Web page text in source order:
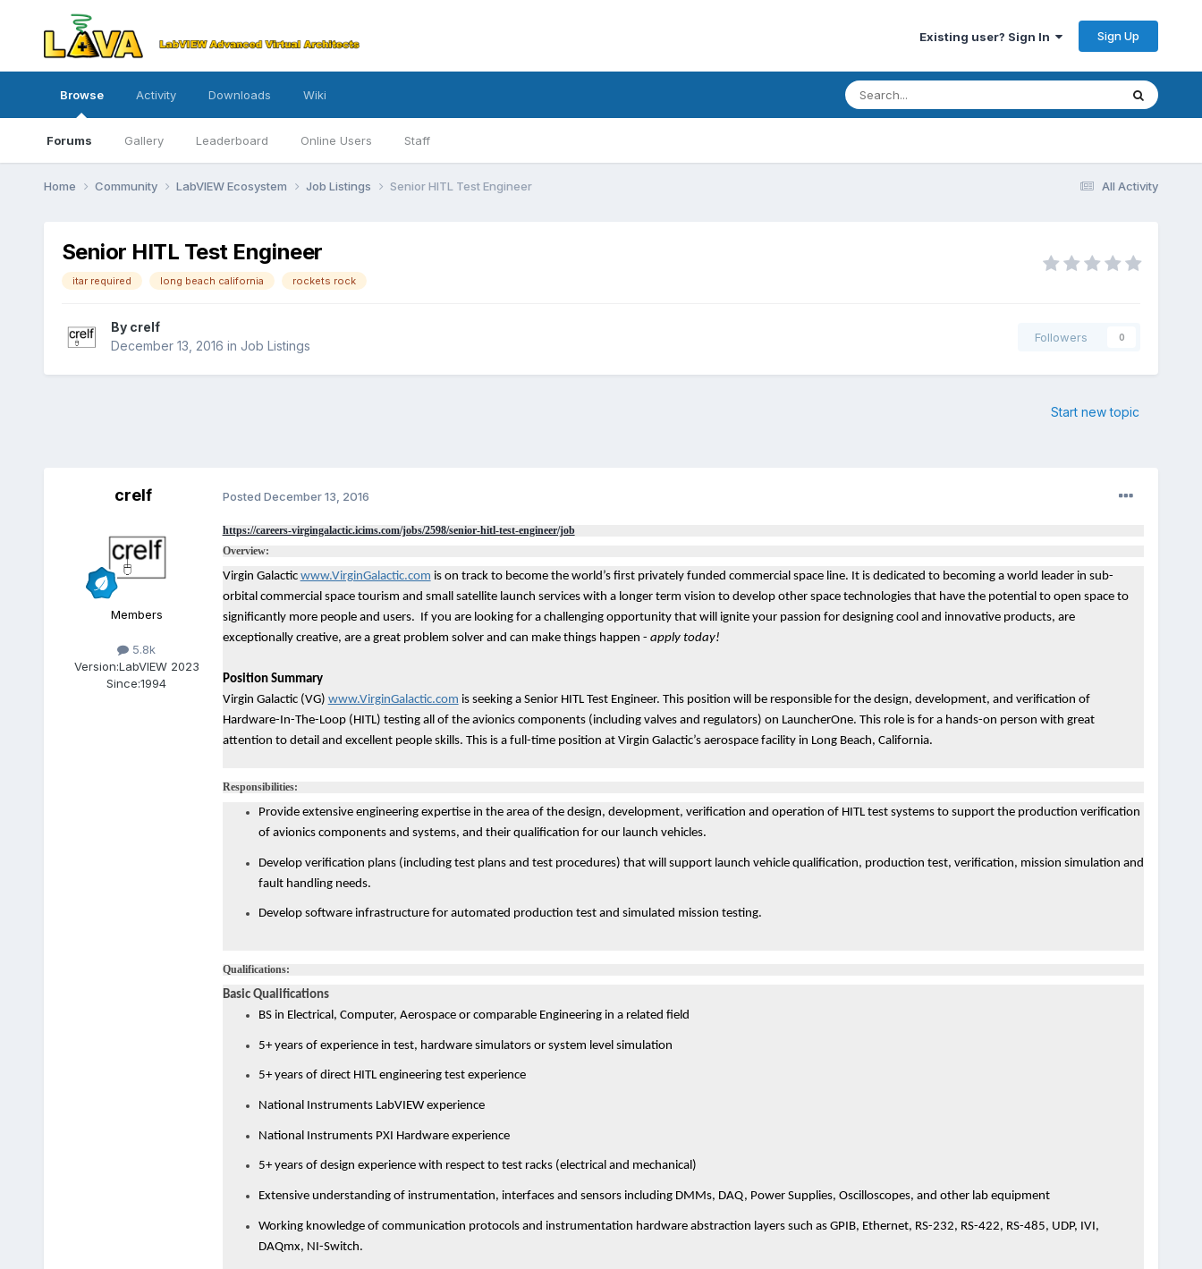
Existing user? Sign In Sign Up
Browse
Forums Gallery Leaderboard Online Users Staff
Activity Downloads Wiki
All Activity
Home Community LabVIEW Ecosystem Job Listings Senior HITL Test Engineer
Senior HITL Test Engineer
itar required long beach california rockets rock
By crelf
December 13, 2016 in Job Listings
Followers 0
Start new topic
crelf
Members
5.8k
Version:LabVIEW 2023
Since:1994
Posted December 13, 2016
https://careers-virgingalactic.icims.com/jobs/2598/senior-hitl-test-engineer/job
Overview:
Virgin Galactic www.VirginGalactic.com is on track to become the world’s first privately funded commercial space line. It is dedicated to becoming a world leader in sub-
orbital commercial space tourism and small satellite launch services with a longer term vision to develop other space technologies that have the potential to open space to
significantly more people and users. If you are looking for a challenging opportunity that will ignite your passion for designing cool and innovative products, are
exceptionally creative, are a great problem solver and can make things happen - apply today!
Position Summary
Virgin Galactic (VG) www.VirginGalactic.com is seeking a Senior HITL Test Engineer. This position will be responsible for the design, development, and verification of
Hardware-In-The-Loop (HITL) testing all of the avionics components (including valves and regulators) on LauncherOne. This role is for a hands-on person with great
attention to detail and excellent people skills. This is a full-time position at Virgin Galactic’s aerospace facility in Long Beach, California.
Responsibilities:
Provide extensive engineering expertise in the area of the design, development, verification and operation of HITL test systems to support the production verification
of avionics components and systems, and their qualification for our launch vehicles.
Develop verification plans (including test plans and test procedures) that will support launch vehicle qualification, production test, verification, mission simulation and
fault handling needs.
Develop software infrastructure for automated production test and simulated mission testing.
Qualifications:
Basic Qualifications
BS in Electrical, Computer, Aerospace or comparable Engineering in a related field
5+ years of experience in test, hardware simulators or system level simulation
5+ years of direct HITL engineering test experience
National Instruments LabVIEW experience
National Instruments PXI Hardware experience
5+ years of design experience with respect to test racks (electrical and mechanical)
Extensive understanding of instrumentation, interfaces and sensors including DMMs, DAQ, Power Supplies, Oscilloscopes, and other lab equipment
Working knowledge of communication protocols and instrumentation hardware abstraction layers such as GPIB, Ethernet, RS-232, RS-422, RS-485, UDP, IVI,
DAQmx, NI-Switch.